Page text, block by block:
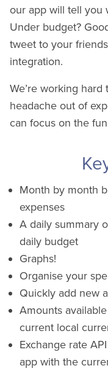
our app will tell you
Under budget?
tweet to your
integration.
We’re working
headache out of
can focus on the
Month by month
expenses
A daily summary
daily budget
Graphs!
Organise your
Quickly add new
Amounts
current local
Exchange rate
app with the